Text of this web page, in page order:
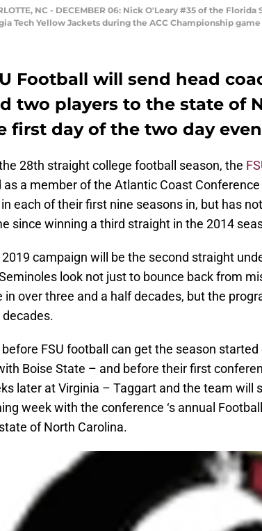
NC - DECEMBER 06: Nick O'Leary #35 of the
Tech Yellow Jackets during the ACC Championship
Football will send head
two players to the state of
first day of the two day
28th straight college football season, the
as a member of the Atlantic Coast
each of their first nine seasons in, but has
since winning a third straight in the 2014
campaign will be the second straight
look not just to bounce back from
in over three and a half decades, but the
before FSU football can get the season
Boise State – and before their first
later at Virginia – Taggart and the team will
week with the conference ‘s annual
of North Carolina.